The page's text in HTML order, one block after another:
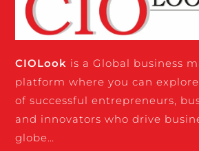
CIOLook is a Global business
platform where you can
of successful entrepreneurs,
and innovators who drive
globe…